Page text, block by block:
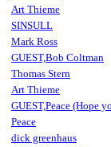
Art Thieme
SINSULL
Mark Ross
GUEST,Bob Coltman
Thomas Stern
Art Thieme
GUEST,Peace (Hope
Peace
dick greenhaus